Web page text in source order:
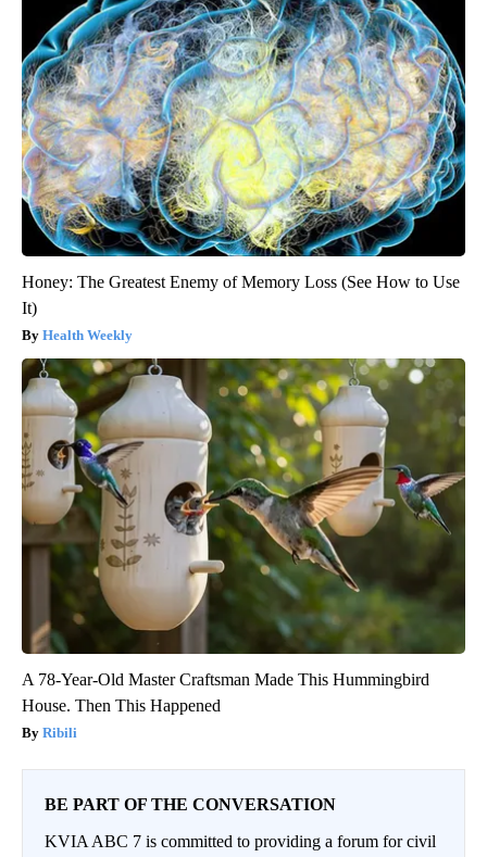
Honey: The Greatest Enemy of Memory Loss (See How to Use
It)
Health Weekly
A 78-Year-Old Master Craftsman Made This Hummingbird
House. Then This Happened
Ribili
BE PART OF THE CONVERSATION
KVIA ABC 7 is committed to providing a forum for civil